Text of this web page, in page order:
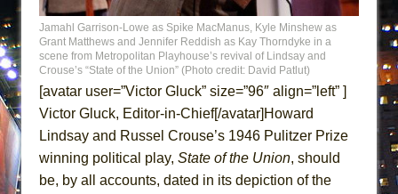
ETHAN MATHIAS
That Math Show
Lines
Dad Don’t Read This
Camping
La Cage aux Folles (New York City Center
Jamahl Garrison-Lowe as Spike MacManus, Kyle Minshew as
Grant Matthews and Jennifer Reddish as Kay Thorndyke in a
scene from Metropolitan Playhouse’s revival of Lindsay and
Crouse’s “State of the Union” (Photo credit: David Patlut)
[avatar user=”Victor Gluck” size=”96″ align=”left” ]
Victor Gluck, Editor-in-Chief[/avatar]Howard
Lindsay and Russel Crouse’s 1946 Pulitzer Prize
winning political play, State of the Union, should
be, by all accounts, dated in its depiction of the